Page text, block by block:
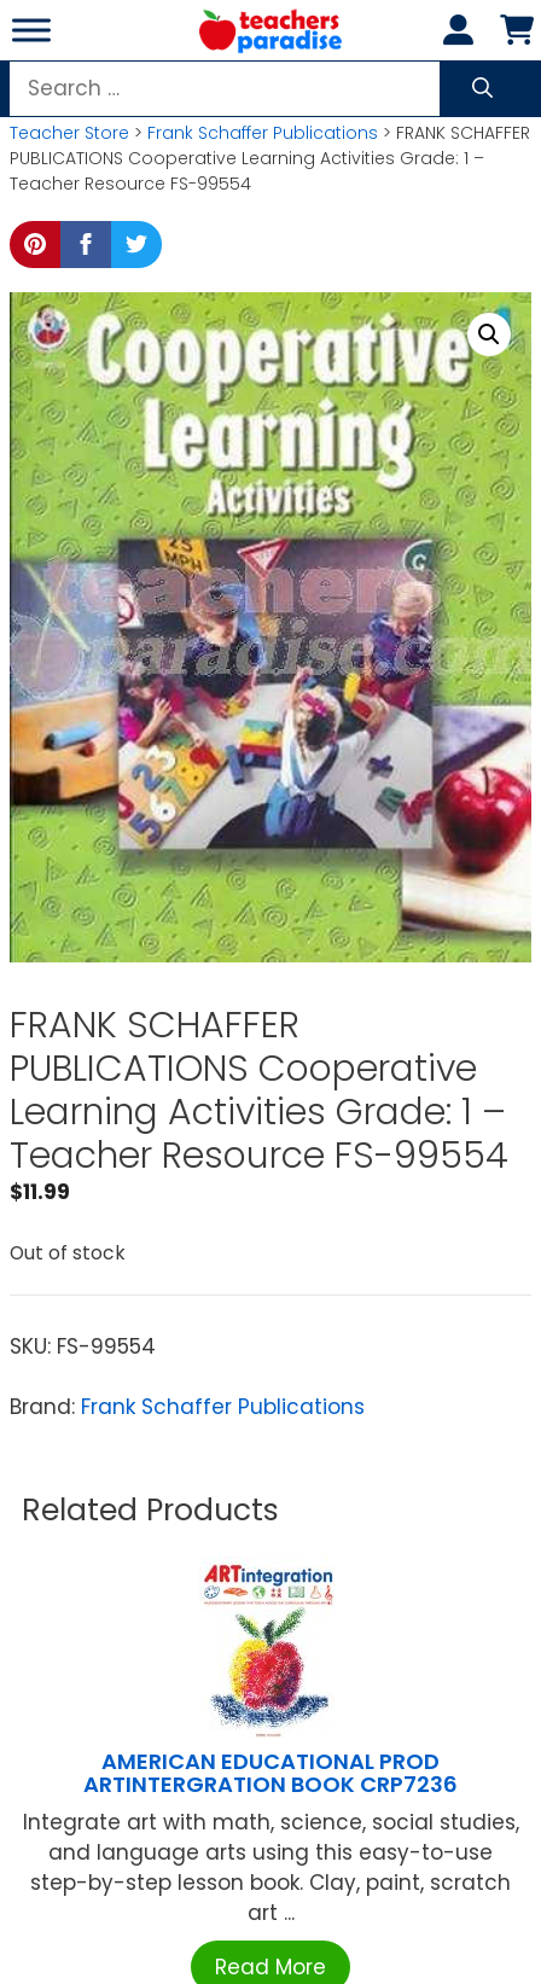
Skip
to
content
Search
for:
Teacher Store > Frank Schaffer Publications > FRANK SCHAFFER
PUBLICATIONS Cooperative Learning Activities Grade: 1 –
Teacher Resource FS-99554
FRANK SCHAFFER
PUBLICATIONS Cooperative
Learning Activities Grade: 1 –
Teacher Resource FS-99554
$11.99
Out of stock
SKU: FS-99554
Brand: Frank Schaffer Publications
Related Products
AMERICAN EDUCATIONAL PROD
ARTINTERGRATION BOOK CRP7236
Integrate art with math, science, social studies,
and language arts using this easy-to-use
step-by-step lesson book. Clay, paint, scratch
art ...
Read More